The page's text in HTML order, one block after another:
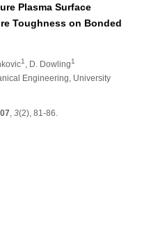
Plasma Surface
Toughness on Bonded
1 , D. Dowling1
Engineering, University
3(2), 81-86.